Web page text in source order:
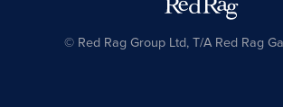
© Red Rag Group Ltd, T/A Red Rag